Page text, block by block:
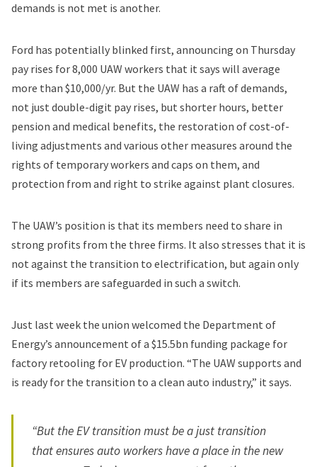
demands is not met is another.
Ford has potentially blinked first, announcing on Thursday
pay rises for 8,000 UAW workers that it says will average
more than $10,000/yr. But the UAW has a raft of demands,
not just double-digit pay rises, but shorter hours, better
pension and medical benefits, the restoration of cost-of-
living adjustments and various other measures around the
rights of temporary workers and caps on them, and
protection from and right to strike against plant closures.
The UAW’s position is that its members need to share in
strong profits from the three firms. It also stresses that it is
not against the transition to electrification, but again only
if its members are safeguarded in such a switch.
Just last week the union welcomed the Department of
Energy’s announcement of a $15.5bn funding package for
factory retooling for EV production. “The UAW supports and
is ready for the transition to a clean auto industry,” it says.
“But the EV transition must be a just transition
that ensures auto workers have a place in the new